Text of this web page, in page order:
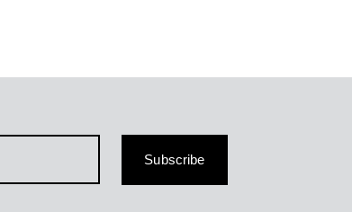
Subscribe